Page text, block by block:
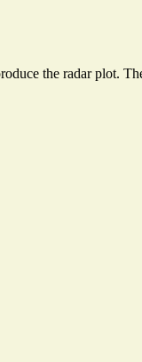
the radar plot.